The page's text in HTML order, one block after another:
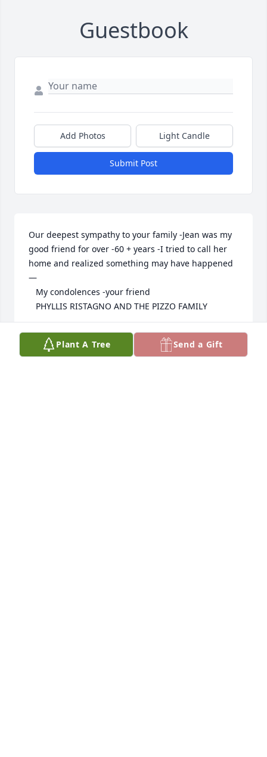
Guestbook
Add Photos Light Candle
Submit Post
Our deepest sympathy to your family -Jean was my
good friend for over -60 + years -I tried to call her
home and realized something may have happened
—
   PHYLLIS RISTAGNO AND THE PIZZO FAMILY
PHYLLIS RISTAGNO
Jun 11, 2024Plant A Tree Send a Gift